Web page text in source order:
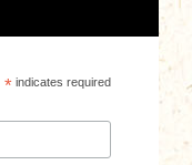
* indicates required